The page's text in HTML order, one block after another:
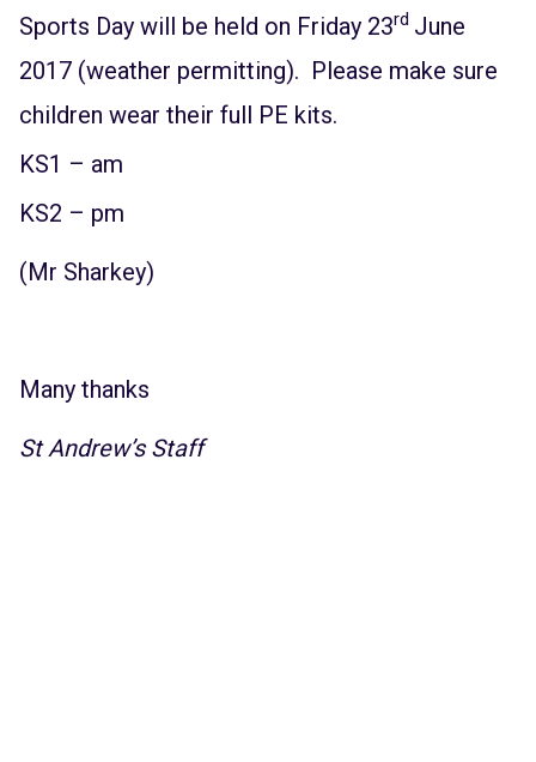
Sports Day will be held on Friday 23rd June
2017 (weather permitting). Please make sure
children wear their full PE kits.
KS1 – am
KS2 – pm
(Mr Sharkey)
Many thanks
St Andrew’s Staff